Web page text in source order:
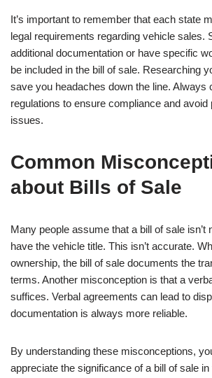
It’s important to remember that each state
legal requirements regarding vehicle sales.
additional documentation or have specific
be included in the bill of sale. Researching
save you headaches down the line. Always
regulations to ensure compliance and avoid
issues.
Common
about Bills of Sale
Many people assume that a bill of sale isn’t
have the vehicle title. This isn’t accurate.
ownership, the bill of sale documents the
terms. Another misconception is that a
suffices. Verbal agreements can lead to
documentation is always more reliable.
By understanding these misconceptions,
appreciate the significance of a bill of sale